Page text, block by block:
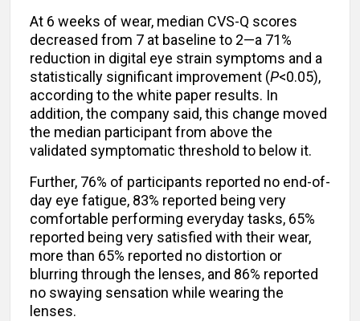
At 6 weeks of wear, median CVS-Q scores
decreased from 7 at baseline to 2—a 71%
reduction in digital eye strain symptoms and a
statistically significant improvement (P<0.05),
according to the white paper results. In
addition, the company said, this change moved
the median participant from above the
validated symptomatic threshold to below it.
Further, 76% of participants reported no end-of-
day eye fatigue, 83% reported being very
comfortable performing everyday tasks, 65%
reported being very satisfied with their wear,
more than 65% reported no distortion or
blurring through the lenses, and 86% reported
no swaying sensation while wearing the
lenses.